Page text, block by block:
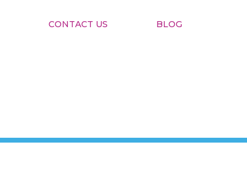
CONTACT US BLOG